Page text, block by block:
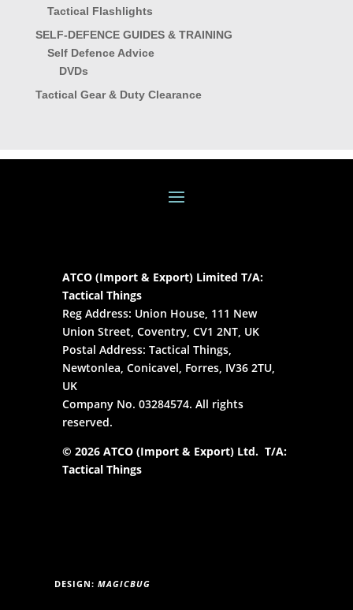
Tactical Flashlights
SELF-DEFENCE GUIDES & TRAINING
Self Defence Advice
DVDs
Tactical Gear & Duty Clearance
ATCO (Import & Export) Limited T/A:
Tactical Things
Reg Address: Union House, 111 New
Union Street, Coventry, CV1 2NT, UK
Postal Address: Tactical Things,
Newtonlea, Conicavel, Forres, IV36 2TU,
UK
Company No. 03284574. All rights
reserved.
© 2026 ATCO (Import & Export) Ltd. T/A:
Tactical Things
DESIGN: MAGICBUG